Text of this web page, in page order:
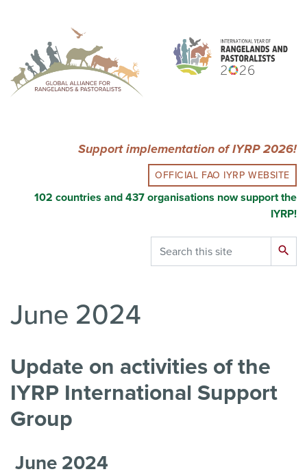
content
Support implementation of IYRP 2026!
OFFICIAL FAO IYRP WEBSITE
102 countries and 437 organisations now support the
IYRP!
Search search
June 2024
Update on activities of the
IYRP International Support
Group
June 2024